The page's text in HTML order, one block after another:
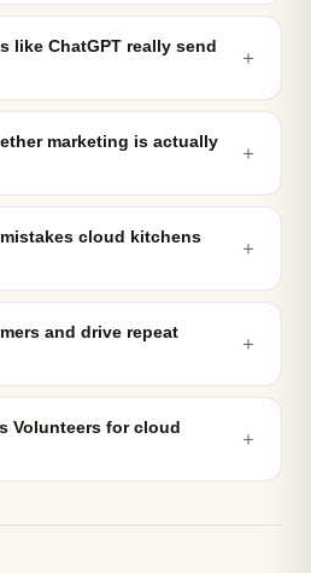
like ChatGPT really send
＋
marketing is actually
＋
cloud kitchens
＋
and drive repeat
＋
Volunteers for cloud
＋